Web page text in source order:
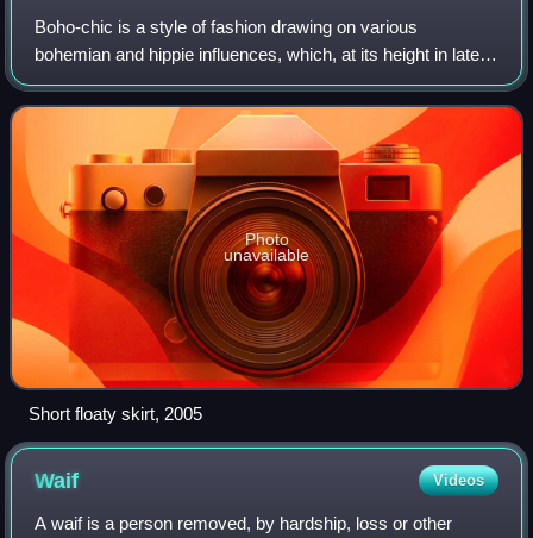
Boho-chic is a style of fashion drawing on various
bohemian and hippie influences, which, at its height in late
2005 was associated particularly with actress Sienna Miller,
model Kate Moss in the Unit
Photo
unavailable
Short floaty skirt, 2005
Waif Videos
A waif is a person removed, by hardship, loss or other